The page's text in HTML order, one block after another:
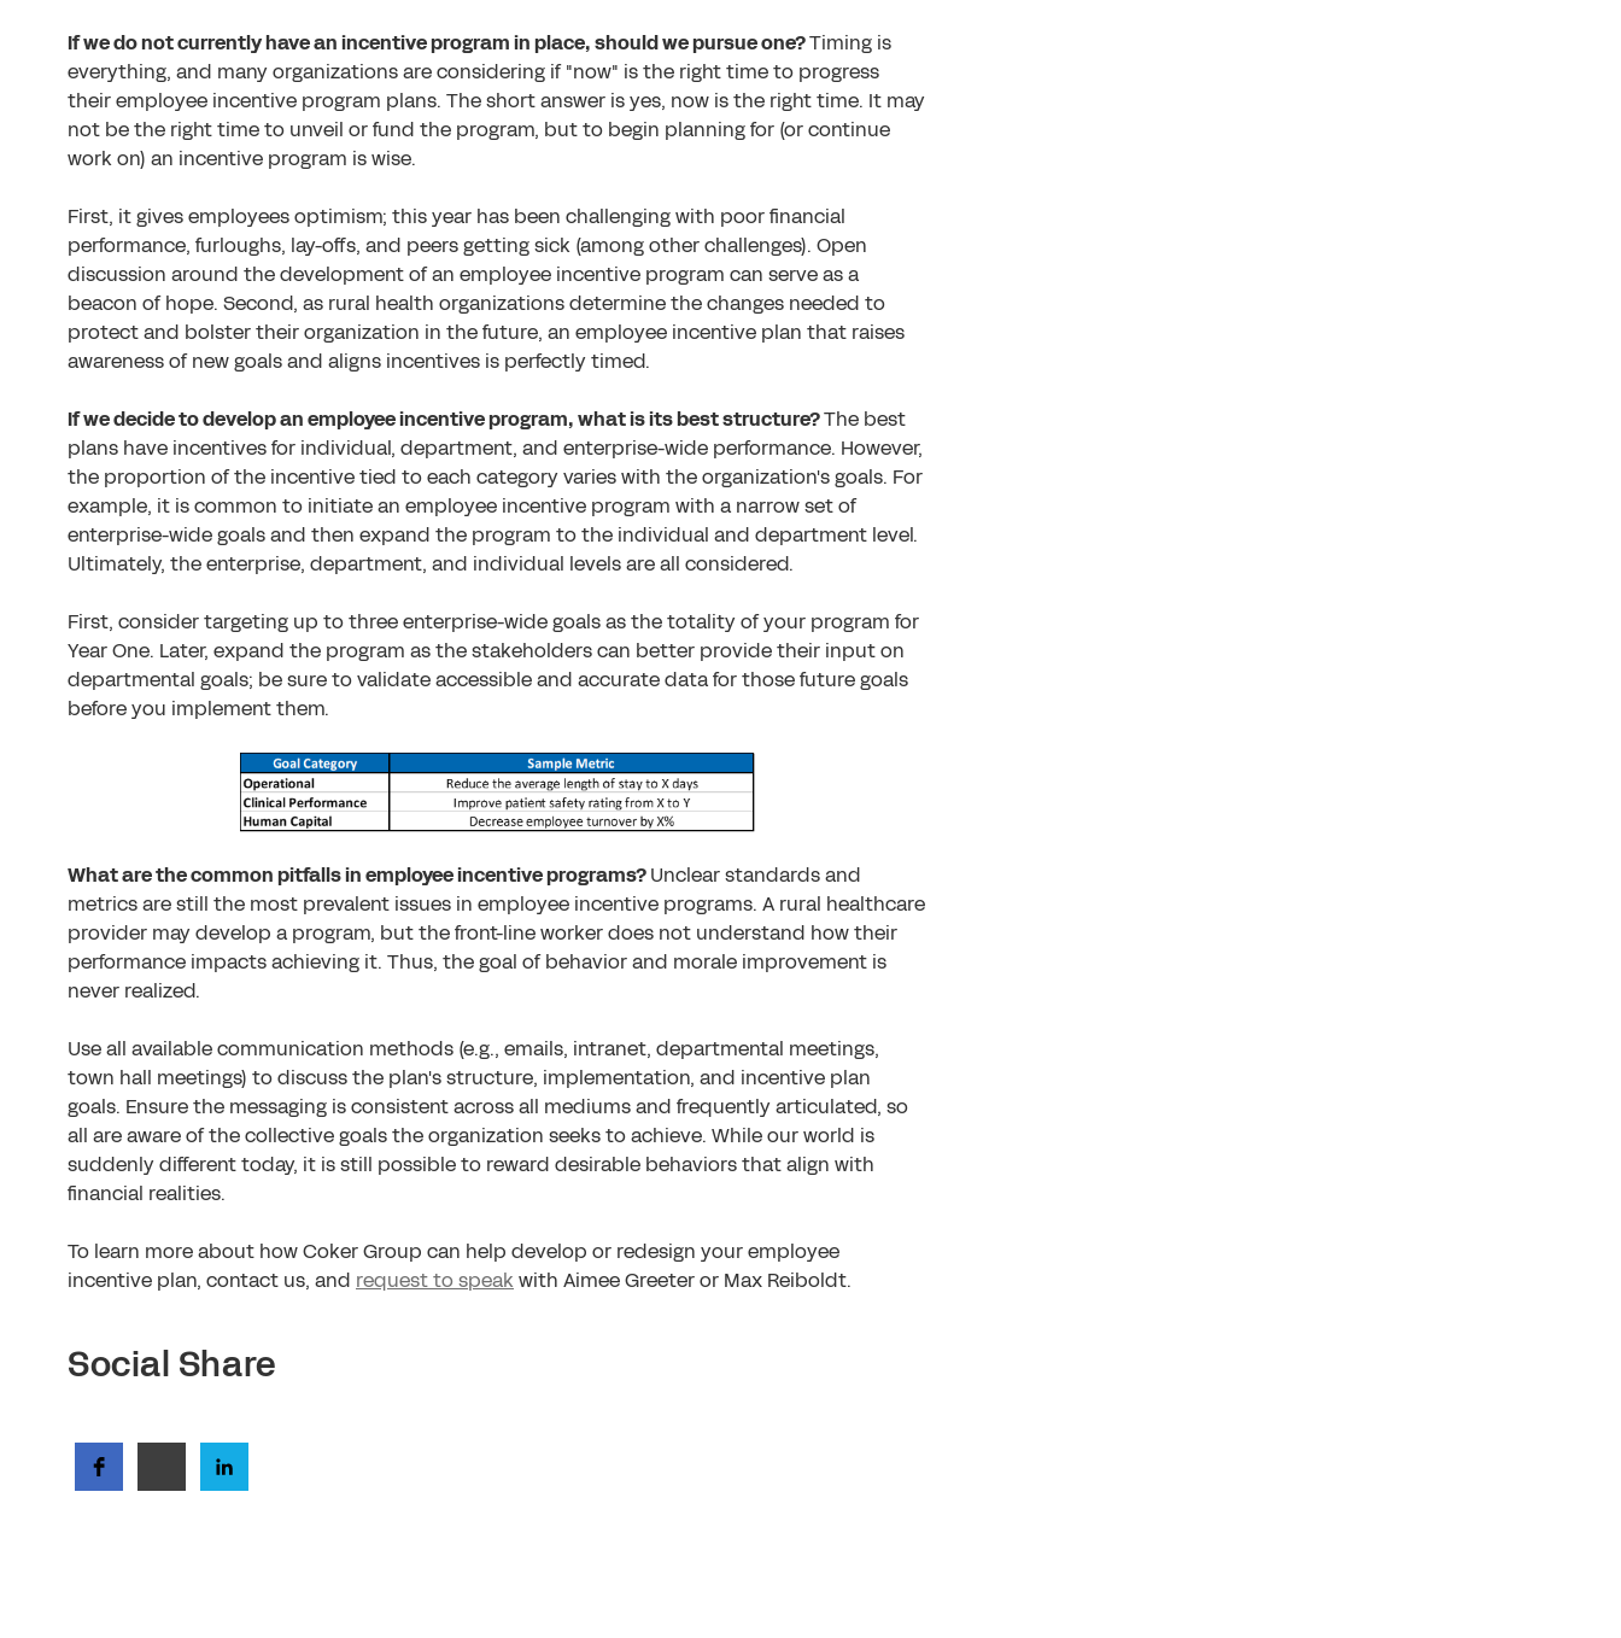
If we do not currently have an incentive program in place, should we pursue one?Timing is
everything, and many organizations are considering if "now" is the right time to progress
their employee incentive program plans. The short answer is yes, now is the right time. It may
not be the right time to unveil or fund the program, but to begin planning for (or continue
work on) an incentive program is wise.
First, it gives employees optimism; this year has been challenging with poor financial
performance, furloughs, lay-offs, and peers getting sick (among other challenges). Open
discussion around the development of an employee incentive program can serve as a
beacon of hope. Second, as rural health organizations determine the changes needed to
protect and bolster their organization in the future, an employee incentive plan that raises
awareness of new goals and aligns incentives is perfectly timed.
If we decide to develop an employee incentive program, what is its best structure?The best
plans have incentives for individual, department, and enterprise-wide performance. However,
the proportion of the incentive tied to each category varies with the organization's goals. For
example, it is common to initiate an employee incentive program with a narrow set of
enterprise-wide goals and then expand the program to the individual and department level.
Ultimately, the enterprise, department, and individual levels are all considered.
First, consider targeting up to three enterprise-wide goals as the totality of your program for
Year One. Later, expand the program as the stakeholders can better provide their input on
departmental goals; be sure to validate accessible and accurate data for those future goals
before you implement them.
What are the common pitfalls in employee incentive programs?Unclear standards and
metrics are still the most prevalent issues in employee incentive programs. A rural healthcare
provider may develop a program, but the front-line worker does not understand how their
performance impacts achieving it. Thus, the goal of behavior and morale improvement is
never realized.
Use all available communication methods (e.g., emails, intranet, departmental meetings,
town hall meetings) to discuss the plan's structure, implementation, and incentive plan
goals. Ensure the messaging is consistent across all mediums and frequently articulated, so
all are aware of the collective goals the organization seeks to achieve. While our world is
suddenly different today, it is still possible to reward desirable behaviors that align with
financial realities.
To learn more about how Coker Group can help develop or redesign your employee
incentive plan, contact us, and request to speak with Aimee Greeter or Max Reiboldt.
Social Share